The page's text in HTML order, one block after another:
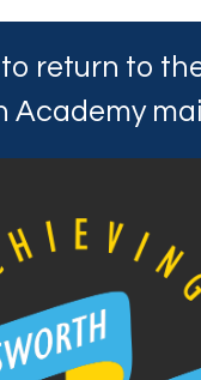
return to
Academy